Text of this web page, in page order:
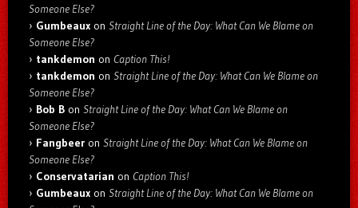
Someone Else?
Gumbeaux on Straight Line of the Day: What Can We Blame on
Someone Else?
tankdemon on Caption This!
tankdemon on Straight Line of the Day: What Can We Blame on
Someone Else?
Bob B on Straight Line of the Day: What Can We Blame on
Someone Else?
Fangbeer on Straight Line of the Day: What Can We Blame on
Someone Else?
Conservatarian on Caption This!
Gumbeaux on Straight Line of the Day: What Can We Blame on